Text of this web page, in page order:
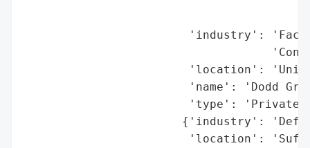
'industry':
'location':
'name': 'Dodd
'type': 'Private
{'industry':
'location':